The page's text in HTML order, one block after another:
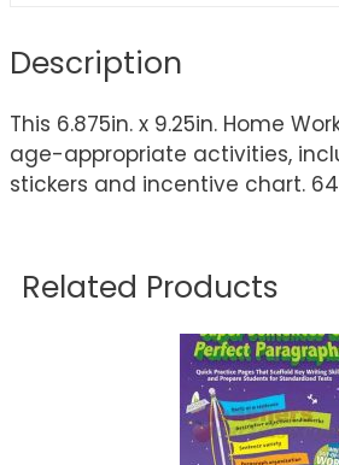
Description
This 6.875in. x 9.25in. Home
age-appropriate activities,
stickers and incentive chart.
Related Products